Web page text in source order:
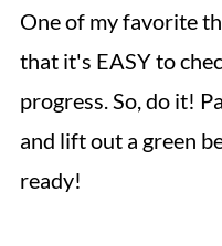
One of my favorite
that it's EASY to
progress. So, do it!
and lift out a green
ready!